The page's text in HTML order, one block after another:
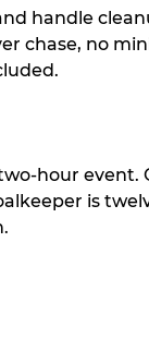
handle
chase, no
hour event.
is